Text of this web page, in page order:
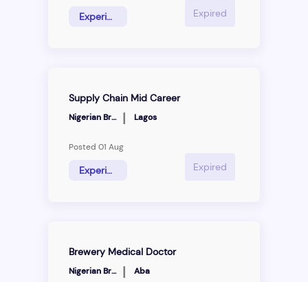
Experienced Hire Expired
Supply Chain Mid Career
Nigerian Breweries | Lagos
Posted 01 Aug
Experience Hire Expired
Brewery Medical Doctor
Nigerian Breweries | Aba